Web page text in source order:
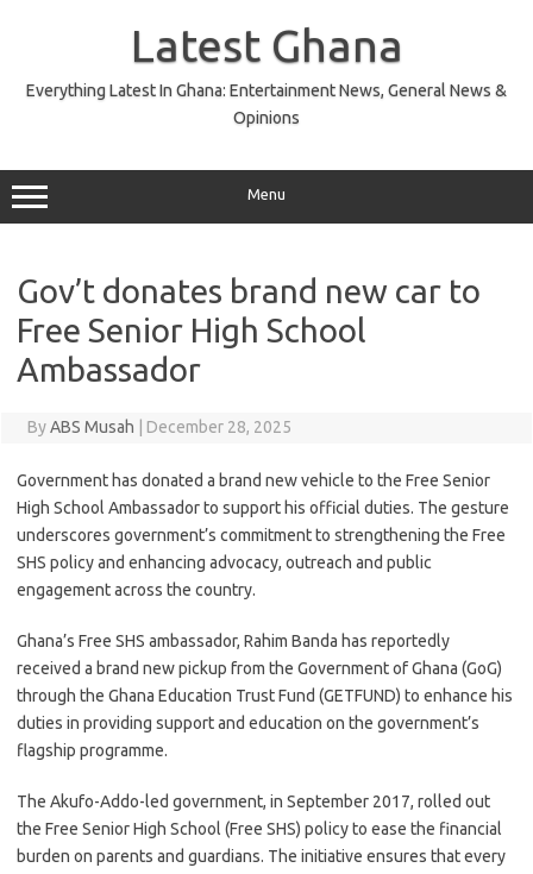
Latest Ghana
Everything Latest In Ghana: Entertainment News, General News &
Opinions
Menu
Gov’t donates brand new car to
Free Senior High School
Ambassador
ByABS Musah December 28, 2025
Government has donated a brand new vehicle to the Free Senior
High School Ambassador to support his official duties. The gesture
underscores government’s commitment to strengthening the Free
SHS policy and enhancing advocacy, outreach and public
engagement across the country.
Ghana’s Free SHS ambassador, Rahim Banda has reportedly
received a brand new pickup from the Government of Ghana (GoG)
through the Ghana Education Trust Fund (GETFUND) to enhance his
duties in providing support and education on the government’s
flagship programme.
The Akufo-Addo-led government, in September 2017, rolled out
the Free Senior High School (Free SHS) policy to ease the financial
burden on parents and guardians. The initiative ensures that every